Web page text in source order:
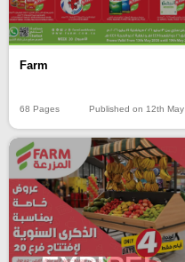
Farm
68 Pages Published on 12th May